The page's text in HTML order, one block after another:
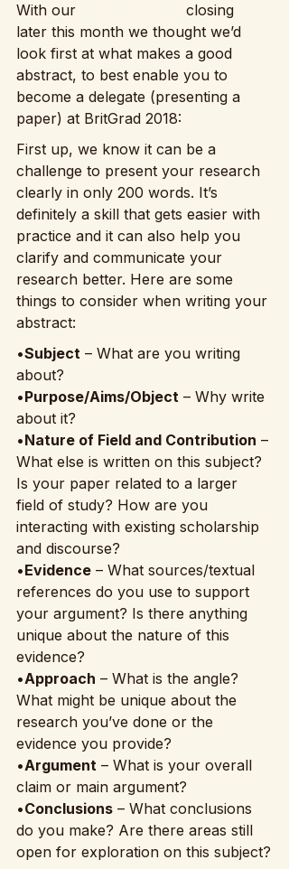
With our
closing
later this month we thought we’d
look first at what makes a good
abstract, to best enable you to
become a delegate (presenting a
paper) at BritGrad 2018:
First up, we know it can be a
challenge to present your research
clearly in only 200 words. It’s
definitely a skill that gets easier with
practice and it can also help you
clarify and communicate your
research better. Here are some
things to consider when writing your
abstract:
•Subject – What are you writing
about?
•Purpose/Aims/Object – Why write
about it?
•Nature of Field and Contribution –
What else is written on this subject?
Is your paper related to a larger
field of study? How are you
interacting with existing scholarship
and discourse?
•Evidence – What sources/textual
references do you use to support
your argument? Is there anything
unique about the nature of this
evidence?
•Approach – What is the angle?
What might be unique about the
research you’ve done or the
evidence you provide?
•Argument – What is your overall
claim or main argument?
•Conclusions – What conclusions
do you make? Are there areas still
open for exploration on this subject?